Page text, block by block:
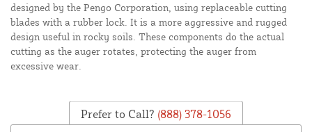
designed by the Pengo Corporation, using replaceable cutting
blades with a rubber lock. It is a more aggressive and rugged
design useful in rocky soils. These components do the actual
cutting as the auger rotates, protecting the auger from
excessive wear.
Prefer to Call? (888) 378-1056